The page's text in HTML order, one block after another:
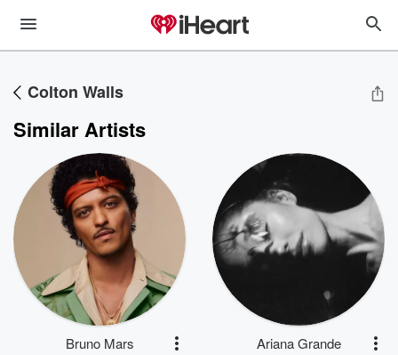
Colton Walls
Similar Artists
Bruno Mars Ariana Grande